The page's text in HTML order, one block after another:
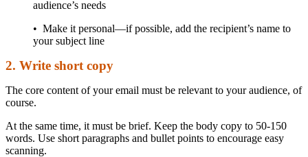
audience’s needs
• Make it personal—if possible, add the recipient’s name to
your subject line
2. Write short copy
The core content of your email must be relevant to your audience, of
course.
At the same time, it must be brief. Keep the body copy to 50-150
words. Use short paragraphs and bullet points to encourage easy
scanning.